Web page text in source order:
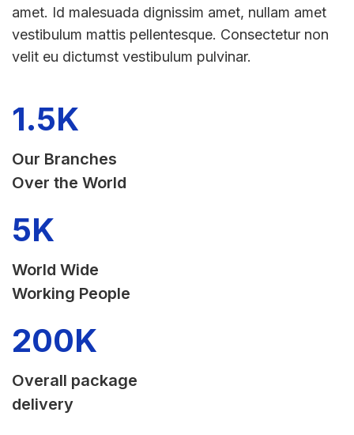
amet. Id malesuada dignissim amet, nullam amet
vestibulum mattis pellentesque. Consectetur non
velit eu dictumst vestibulum pulvinar.
1.5K
Our Branches
Over the World
5K
World Wide
Working People
200K
Overall package
delivery